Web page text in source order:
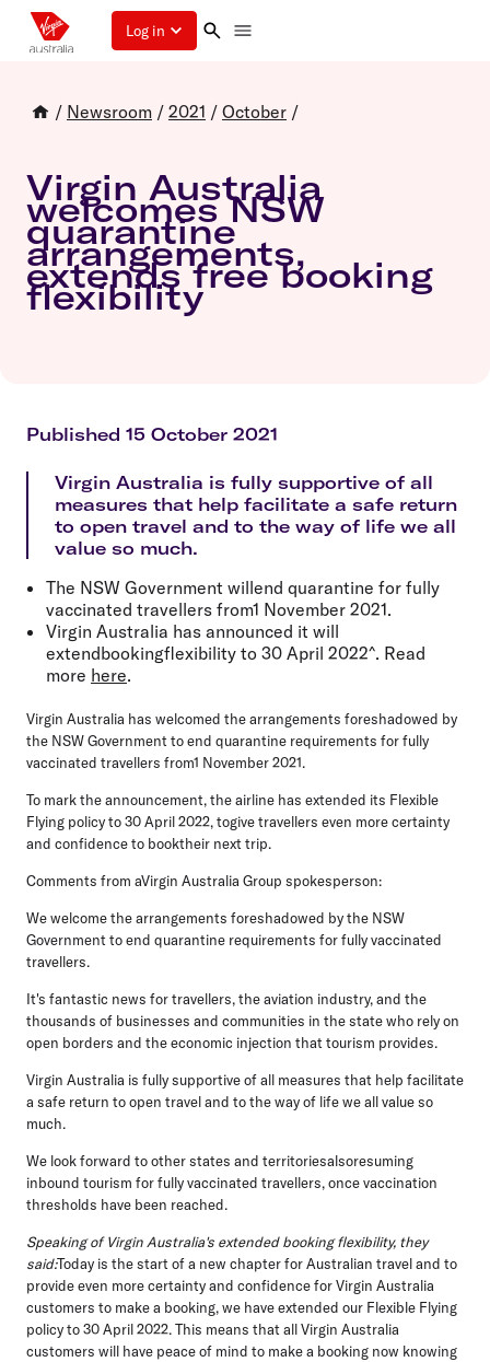
Log in
/ Newsroom / 2021 / October /
Virgin Australia
welcomes NSW
quarantine
arrangements,
extends free booking
flexibility
Published 15 October 2021
Virgin Australia is fully supportive of all
measures that help facilitate a safe return
to open travel and to the way of life we all
value so much.
The NSW Government willend quarantine for fully
vaccinated travellers from1 November 2021.
Virgin Australia has announced it will
extendbookingflexibility to 30 April 2022^. Read
more here.
Virgin Australia has welcomed the arrangements foreshadowed by
the NSW Government to end quarantine requirements for fully
vaccinated travellers from1 November 2021.
To mark the announcement, the airline has extended its Flexible
Flying policy to 30 April 2022, togive travellers even more certainty
and confidence to booktheir next trip.
Comments from aVirgin Australia Group spokesperson:
We welcome the arrangements foreshadowed by the NSW
Government to end quarantine requirements for fully vaccinated
travellers.
It's fantastic news for travellers, the aviation industry, and the
thousands of businesses and communities in the state who rely on
open borders and the economic injection that tourism provides.
Virgin Australia is fully supportive of all measures that help facilitate
a safe return to open travel and to the way of life we all value so
much.
We look forward to other states and territoriesalsoresuming
inbound tourism for fully vaccinated travellers, once vaccination
thresholds have been reached.
Speaking of Virgin Australia's extended booking flexibility, they
said:Today is the start of a new chapter for Australian travel and to
provide even more certainty and confidence for Virgin Australia
customers to make a booking, we have extended our Flexible Flying
policy to 30 April 2022. This means that all Virgin Australia
customers will have peace of mind to make a booking now knowing